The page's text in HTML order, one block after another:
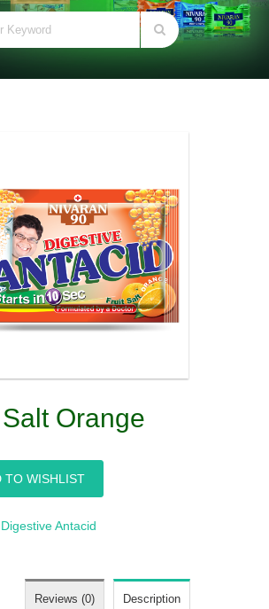
Orange
TO WISHLIST
Digestive Antacid
Description
Reviews (0)